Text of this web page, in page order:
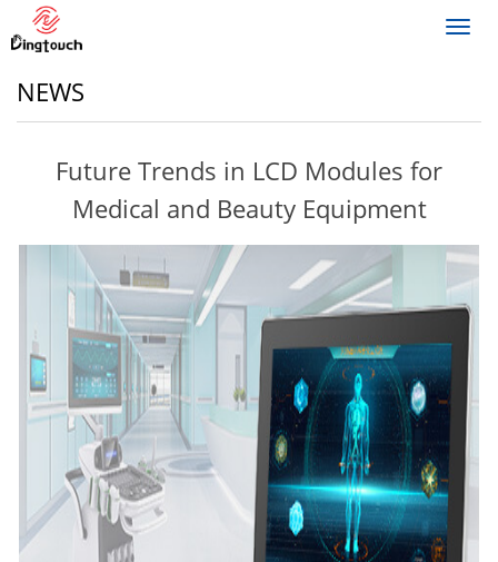
NEWS
Future Trends in LCD Modules for
Medical and Beauty Equipment